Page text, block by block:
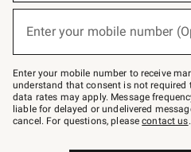
below
Join
–
text
JOINWS
to
79094.
Enter your mobile number
Enter your mobile number to receive
understand that consent is not required
data rates may apply. Message
liable for delayed or undelivered
cancel. For questions, pleasecontact us.